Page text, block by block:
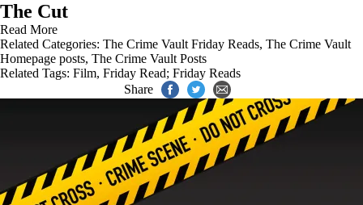
The Cut
Read More
Related Categories: The Crime Vault Friday Reads, The Crime Vault
Homepage posts, The Crime Vault Posts
Related Tags: Film, Friday Read; Friday Reads
Share